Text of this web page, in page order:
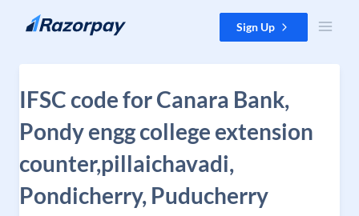
Skip to content Sign Up
IFSC code for Canara Bank,
Pondy engg college extension
counter,pillaichavadi,
Pondicherry, Puducherry